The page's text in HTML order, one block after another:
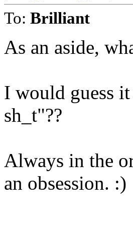
To: Brilliant
As an aside,
I would guess
sh_t"??
Always in the
an obsession. :)